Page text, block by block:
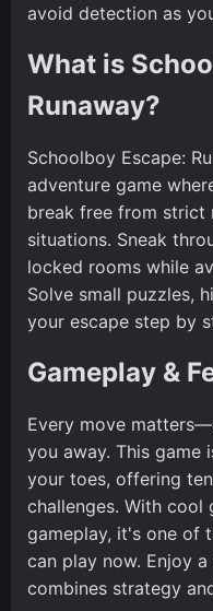
avoid detection as
What is
Runaway?
Schoolboy Escape:
adventure game
break free from strict
situations. Sneak
locked rooms while
Solve small puzzles,
your escape step by
Gameplay &
Every move
you away. This game
your toes, offering
challenges. With cool
gameplay, it's one of
can play now. Enjoy
combines strategy